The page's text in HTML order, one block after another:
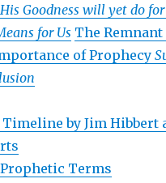
Goodness will yet do for
for Us The
of Prophecy
by Jim Hibbert
Terms